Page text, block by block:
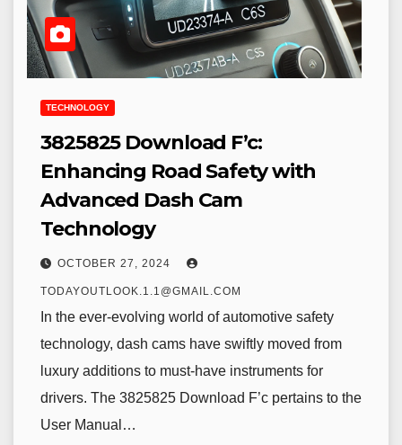
TECHNOLOGY
3825825 Download F’c:
Enhancing Road Safety with
Advanced Dash Cam
Technology
OCTOBER 27, 2024
TODAYOUTLOOK.1.1@GMAIL.COM
In the ever-evolving world of automotive safety
technology, dash cams have swiftly moved from
luxury additions to must-have instruments for
drivers. The 3825825 Download F’c pertains to the
User Manual…